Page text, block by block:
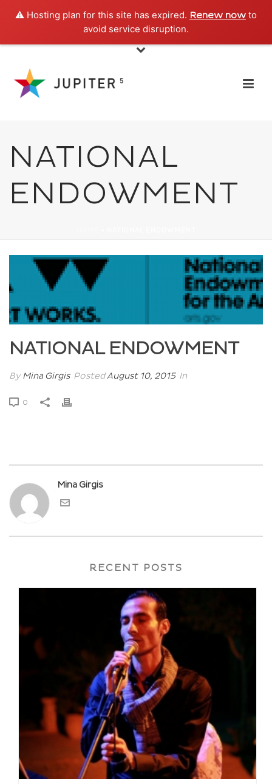
⚠️ Hosting plan for this site has expired. Renew now to
avoid service disruption.
NATIONAL
ENDOWMENT
NATIONAL ENDOWMENT
ByMina Girgis PostedAugust 10, 2015 In
0
Mina Girgis
RECENT POSTS